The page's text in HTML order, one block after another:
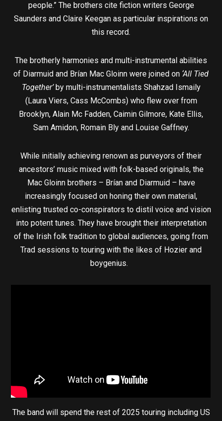
people.” The brothers cite fiction writers George
Saunders and Claire Keegan as particular inspirations on
this record.
The brotherly harmonies and multi-instrumental abilities
of Diarmuid and Brían Mac Gloinn were joined on ‘All Tied
Together’by multi-instrumentalists Shahzad Ismaily
(Laura Viers, Cass McCombs) who flew over from
Brooklyn, Alain Mc Fadden, Caimin Gilmore, Kate Ellis,
Sam Amidon, Romain Bly and Louise Gaffney.
While initially achieving renown as purveyors of their
ancestors’ music mixed with folk-based originals, the
Mac Gloinn brothers – Brían and Diarmuid – have
increasingly focused on honing their own material,
enlisting trusted co-conspirators to distil voice and vision
into potent tunes. They have brought their interpretation
of the Irish folk tradition to global audiences, going from
Trad sessions to touring with the likes of Hozier and
boygenius.
The band will spend the rest of 2025 touring including US